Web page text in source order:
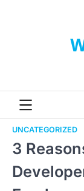
UNCATEGORIZED
3